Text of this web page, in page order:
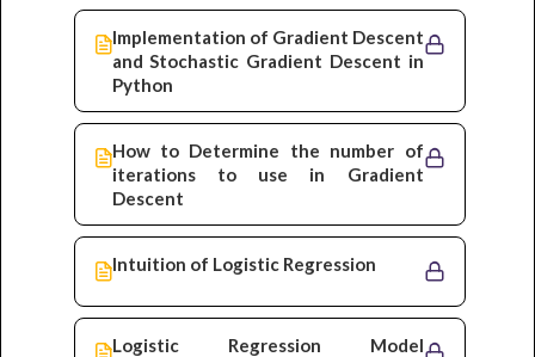
Implementation of Gradient Descent
and Stochastic Gradient Descent in
Python
How to Determine the number of
iterations to use in Gradient
Descent
Intuition of Logistic Regression
Logistic Regression Model